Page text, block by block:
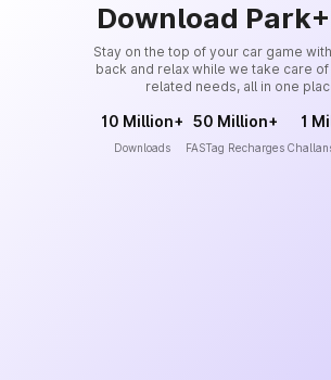
Download
Stay on the top of your car game
back and relax while we take care
related needs, all in one
10 Million+
Downloads
50 Million+
FASTag Recharges
1